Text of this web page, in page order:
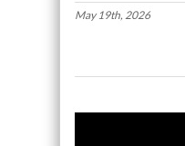
May 19th, 2026